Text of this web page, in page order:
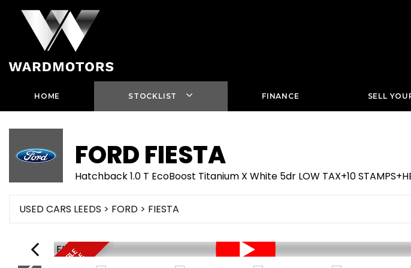
HOME STOCKLIST FINANCE SELL
FORDFIESTA
Hatchback 1.0 T EcoBoost Titanium X White 5dr LOW TAX+10
USED CARS LEEDS > FORD > FIESTA